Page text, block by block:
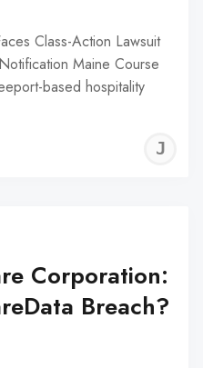
Class-Action Lawsuit
Maine Course
based hospitality
Corporation:
Breach?